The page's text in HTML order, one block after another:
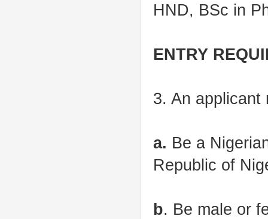
HND, BSc in
ENTRY
3. An applicant
a. Be a
Republic of
b. Be male or